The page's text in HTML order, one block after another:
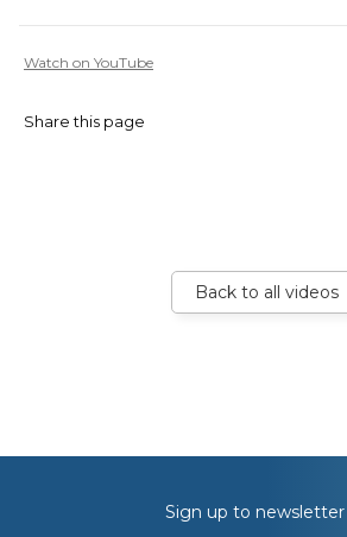
Watch on YouTube
Share this page
Back to all videos
Sign up to newsletter